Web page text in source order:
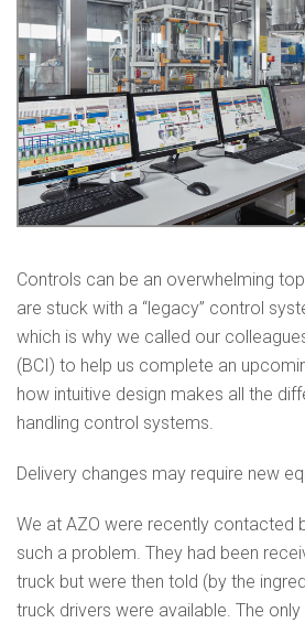
Controls can be an overwhelming
are stuck with a “legacy” control
which is why we called our
(BCI) to help us complete an
how intuitive design makes all the
handling control systems.
Delivery changes may require new
We at AZO were recently contacted
such a problem. They had been
truck but were then told (by the
truck drivers were available. The